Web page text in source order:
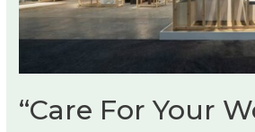
“Care For Your